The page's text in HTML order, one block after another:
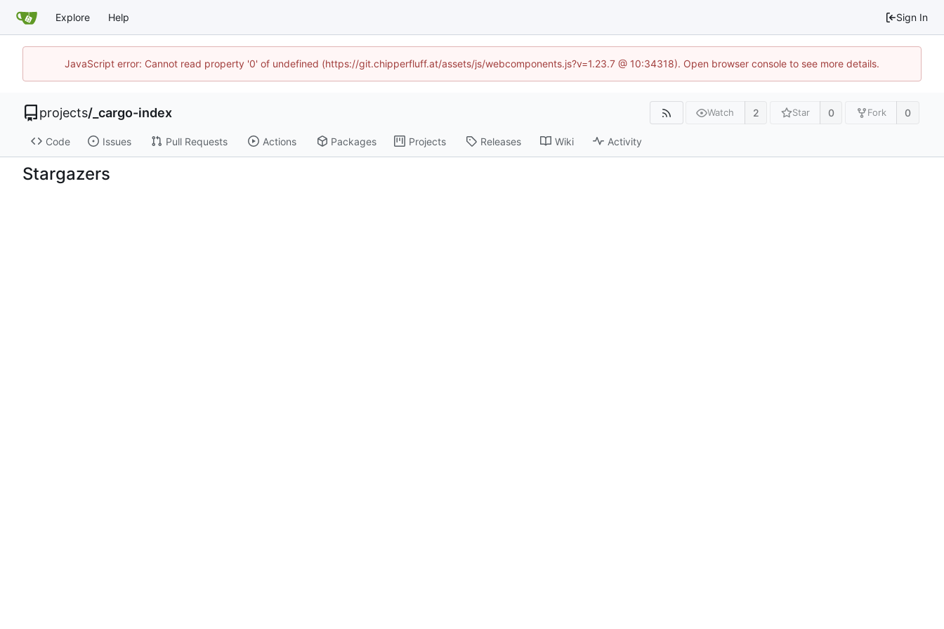
Explore Help Sign In
JavaScript error: Cannot read property '0' of undefined (https://git.chipperfluff.at/assets/js/webcomponents.js?v=1.23.7 @ 10:34318). Open browser console to see more details.
projects/ _cargo-index Watch 2 Star 0 Fork 0
Code Issues Pull Requests Actions Packages Projects Releases Wiki Activity
Stargazers